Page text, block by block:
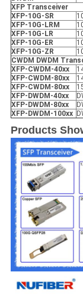
XFP Transceiver
XFP-10G-SR
XFP-10G-LRM
XFP-10G-LR
XFP-10G-ER
XFP-10G-ZR
CWDM DWDM
XFP-CWDM-40xx
XFP-CWDM-80xx
XFP-CWDM-80xx
XFP- DWDM-40xx
XFP- DWDM-80xx
XFP- DWDM-100xx
Products